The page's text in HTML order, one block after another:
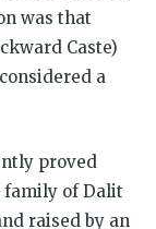
was that
Caste)
a
proved
family of Dalit
raised by an